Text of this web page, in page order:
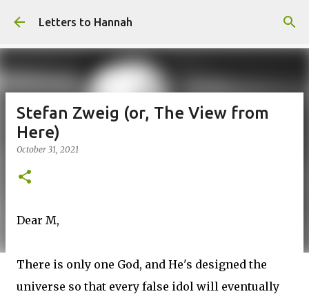
Skip to main content
Letters to Hannah
Stefan Zweig (or, The View from
Here)
October 31, 2021
Dear M,
There is only one God, and He's designed the
universe so that every false idol will eventually